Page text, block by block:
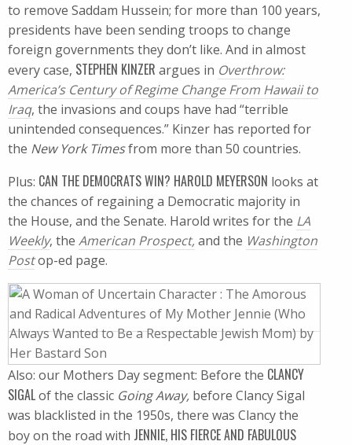
to remove Saddam Hussein; for more than 100 years,
presidents have been sending troops to change
foreign governments they don’t like. And in almost
every case, STEPHEN KINZER argues in Overthrow:
America’s Century of Regime Change From Hawaii to
Iraq, the invasions and coups have had “terrible
unintended consequences.” Kinzer has reported for
the New York Timesfrom more than 50 countries.
Plus: CAN THE DEMOCRATS WIN? HAROLD MEYERSON looks at
the chances of regaining a Democratic majority in
the House, and the Senate. Harold writes for the LA
Weekly, the American Prospect,and the Washington
Postop-ed page.
Also: our Mothers Day segment: Before the CLANCY
SIGALof the classic Going Away, before Clancy Sigal
was blacklisted in the 1950s, there was Clancy the
boy on the road with JENNIE, HIS FIERCE AND FABULOUS